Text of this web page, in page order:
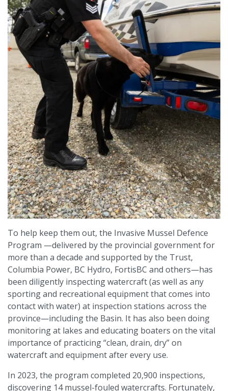
To help keep them out, the Invasive Mussel Defence
Program —delivered by the provincial government for
more than a decade and supported by the Trust,
Columbia Power, BC Hydro, FortisBC and others—has
been diligently inspecting watercraft (as well as any
sporting and recreational equipment that comes into
contact with water) at inspection stations across the
province—including the Basin. It has also been doing
monitoring at lakes and educating boaters on the vital
importance of practicing “clean, drain, dry” on
watercraft and equipment after every use.
In 2023, the program completed 20,900 inspections,
discovering 14 mussel-fouled watercrafts. Fortunately,